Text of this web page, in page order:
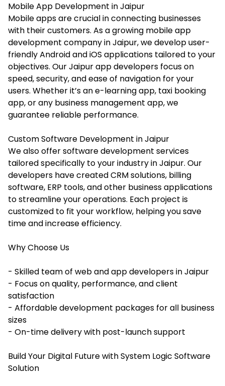
Mobile App Development in Jaipur
Mobile apps are crucial in connecting businesses
with their customers. As a growing mobile app
development company in Jaipur, we develop user-
friendly Android and iOS applications tailored to your
objectives. Our Jaipur app developers focus on
speed, security, and ease of navigation for your
users. Whether it’s an e-learning app, taxi booking
app, or any business management app, we
guarantee reliable performance.
Custom Software Development in Jaipur
We also offer software development services
tailored specifically to your industry in Jaipur. Our
developers have created CRM solutions, billing
software, ERP tools, and other business applications
to streamline your operations. Each project is
customized to fit your workflow, helping you save
time and increase efficiency.
Why Choose Us
- Skilled team of web and app developers in Jaipur
- Focus on quality, performance, and client
satisfaction
- Affordable development packages for all business
sizes
- On-time delivery with post-launch support
Build Your Digital Future with System Logic Software
Solution